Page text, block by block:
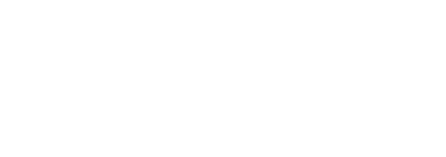
making an upgrade to the exterior of your
your garage door can really add some curb
garage door can have many benefits to both